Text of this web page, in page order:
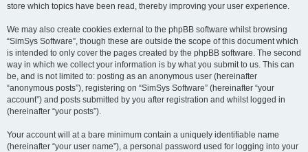
store which topics have been read, thereby improving your user experience.
We may also create cookies external to the phpBB software whilst browsing
“SimSys Software”, though these are outside the scope of this document which
is intended to only cover the pages created by the phpBB software. The second
way in which we collect your information is by what you submit to us. This can
be, and is not limited to: posting as an anonymous user (hereinafter
“anonymous posts”), registering on “SimSys Software” (hereinafter “your
account”) and posts submitted by you after registration and whilst logged in
(hereinafter “your posts”).
Your account will at a bare minimum contain a uniquely identifiable name
(hereinafter “your user name”), a personal password used for logging into your